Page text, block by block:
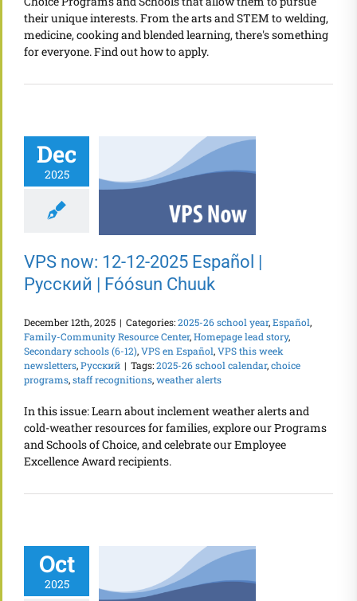
their unique interests. From the arts and STEM to welding,
medicine, cooking and blended learning, there's something
for everyone. Find out how to apply.
Dec
2025
VPS now: 12-12-
Русский | Fóósun
Chuuk
VPS now: 12-12-2025 Español |
Русский | Fóósun Chuuk
December 12th, 2025 | Categories:2025-26 school year,Español,
Family-Community Resource Center,Homepage lead story,
Secondary schools (6-12),VPS en Español,VPS this week
newsletters,Русский | Tags:2025-26 school calendar,choice
programs,staff recognitions,weather alerts
In this issue: Learn about inclement weather alerts and
cold-weather resources for families, explore our Programs
and Schools of Choice, and celebrate our Employee
Excellence Award recipients.
Oct
2025
VPS now: 10-27-